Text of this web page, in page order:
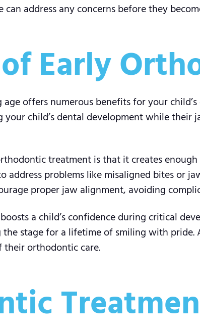
can address any concerns before they
Early
offers numerous benefits for your
your child’s dental development while
treatment is that it creates
address problems like misaligned bites or
proper jaw alignment, avoiding
a child’s confidence during critical
the stage for a lifetime of smiling with
their orthodontic care.